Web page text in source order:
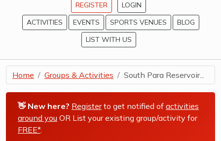
REGISTER
LOGIN
ACTIVITIES
EVENTS SPORTS VENUES
BLOG
LIST WITH US
Home Groups & Activities South Para Reservoir...
👋 New here? Registerto get notified of activities
around you OR List your existing group/activity for
FREE*.